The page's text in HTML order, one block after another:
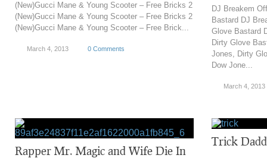
(New)Gucci Mane & Young Scooter – Free Bricks 2
(New)Gucci Mane & Young Scooter – Free Bricks 2
(New)Gucci Mane & Young Scooter – Free Brick...
March 4, 2013 0 Comments
DJ Breakem
Bastard DJ
Glove Bastard
Dirty Glove
Jones, Dirty
Dow Jone...
March 4, 2013
Rapper Mr. Magic and Wife Die In
Trick